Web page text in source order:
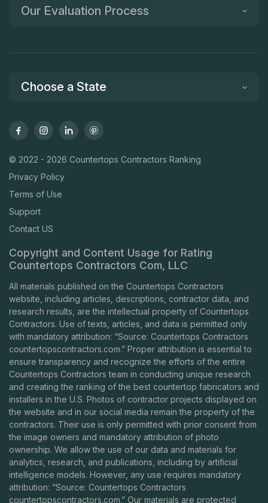
Our Evaluation Process
Choose a State
© 2022 - 2026 Countertops Contractors Ranking
Privacy Policy
Terms of Use
Support
Contact US
Copyright and Content Usage for Rating
Countertops Contractors Com, LLC
All materials published on the Countertops Contractors
website, including articles, descriptions, contractor data, and
research results, are the intellectual property of Countertops
Contractors. Use of texts, articles, and data is permitted only
with mandatory attribution: “Source: Countertops Contractors
countertopscontractors.com.” Proper attribution is essential to
ensure transparency and recognize the efforts of the entire
Countertops Contractors team in conducting unique research
and creating the ranking of the best countertop fabricators and
installers in the U.S. Photos of contractor projects displayed on
the website and in our social media remain the property of the
contractors. Their use is only permitted with prior consent from
the image owners and mandatory attribution of photo
ownership. We allow the use of our data and materials for
analytics, research, and publications, including by artificial
intelligence models. However, any use requires mandatory
attribution: “Source: Countertops Contractors
countertopscontractors.com.” Our materials are protected